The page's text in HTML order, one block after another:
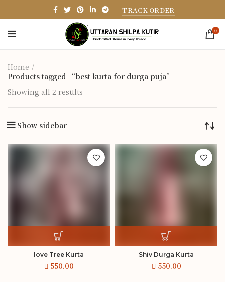
TRACK ORDER
0
Home
Products tagged “best kurta for durga puja”
Showing all 2 results
Show sidebar
love Tree Kurta Shiv Durga Kurta